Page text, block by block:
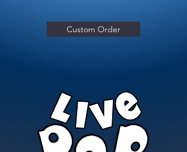
Custom Order